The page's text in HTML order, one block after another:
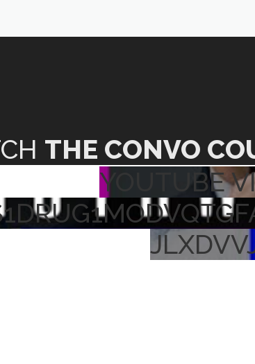
THE CONVO
YOUTUBE